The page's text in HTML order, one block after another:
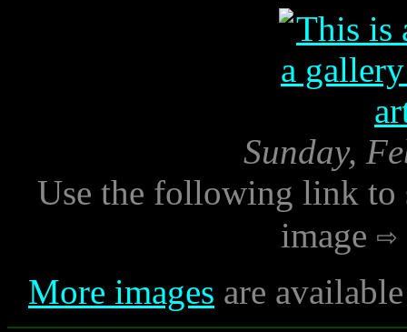
Sunday,
Use the following link to
image
More images are